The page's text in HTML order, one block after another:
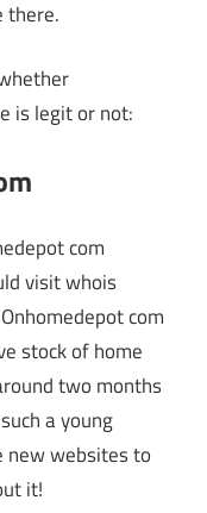
there.
is legit or not:
com
visit whois
com
stock of home
two months
a young
new websites to
it!